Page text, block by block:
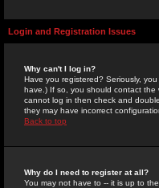
Login and Registration Issues
Why can't I log in?
Have you registered? Seriously,
have.) If so, you should contact the
cannot log in then check and
they may have incorrect
Back to top
Why do I need to register at all?
You may not have to -- it is up to